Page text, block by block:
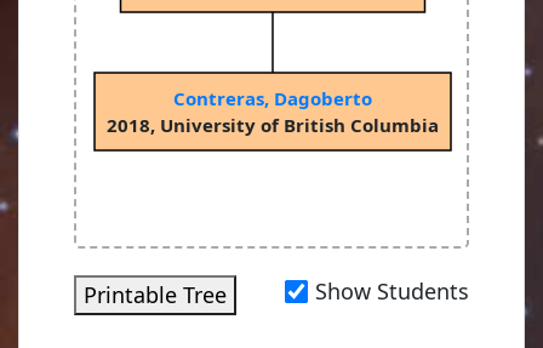
Contreras, Dagoberto
2018, University of British Columbia
Printable Tree Show Students